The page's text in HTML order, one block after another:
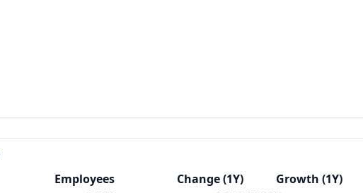
Employees Change (1Y)
Growth (1Y)